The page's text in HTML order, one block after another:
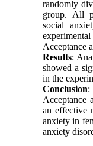
randomly
group. All
social
Acceptance
Results:
showed a
in the
Conclusion
Acceptance
an effective
anxiety in
anxiety